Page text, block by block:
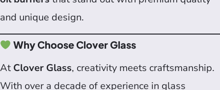
and unique design.
Why Choose Clover Glass
At Clover Glass, creativity meets craftsmanship.
With over a decade of experience in glass